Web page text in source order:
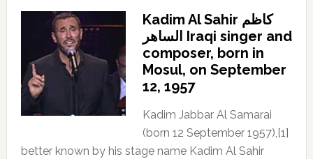
Kadim Al Sahir كاظم
الساهر Iraqi singer and
composer, born in
Mosul, on September
12, 1957
Kadim Jabbar Al Samarai
(born 12 September 1957),[1]
better known by his stage name Kadim Al Sahir